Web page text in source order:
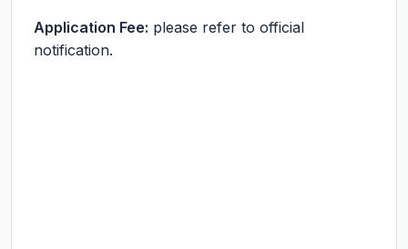
Application Fee: please refer to official
notification.